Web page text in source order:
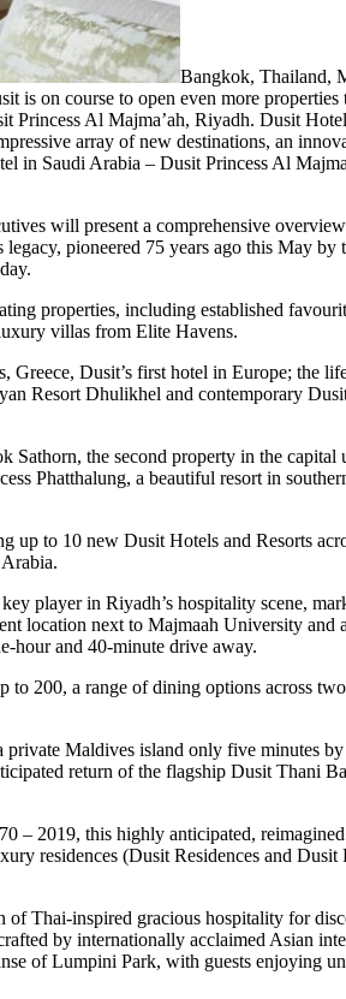
Bangkok, Thailand,
is on course to open even more
Princess Al Majma’ah, Riyadh. Dusit
array of new destinations, an
in Saudi Arabia – Dusit Princess Al
will present a comprehensive
legacy, pioneered 75 years ago this May by
properties, including established
villas from Elite Havens.
Greece, Dusit’s first hotel in Europe; the
Resort Dhulikhel and contemporary
the second property in the capital
Phatthalung, a beautiful resort in
to 10 new Dusit Hotels and Resorts
player in Riyadh’s hospitality scene,
location next to Majmaah University and
hour and 40-minute drive away.
200, a range of dining options across
Maldives island only five minutes
return of the flagship Dusit Thani
– 2019, this highly anticipated,
residences (Dusit Residences and Dusit
of Thai-inspired gracious hospitality for
by internationally acclaimed Asian
of Lumpini Park, with guests enjoying